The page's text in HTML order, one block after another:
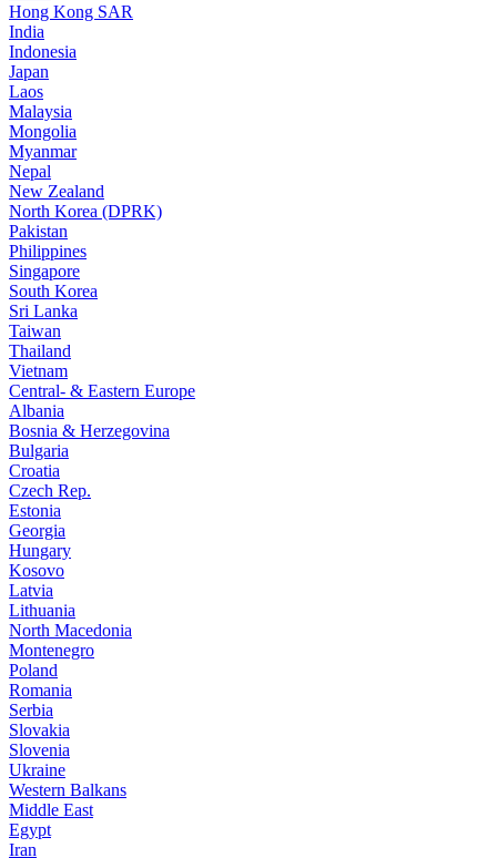
Hong Kong SAR
India
Indonesia
Japan
Laos
Malaysia
Mongolia
Myanmar
Nepal
New Zealand
North Korea (DPRK)
Pakistan
Philippines
Singapore
South Korea
Sri Lanka
Taiwan
Thailand
Vietnam
Central- & Eastern Europe
Albania
Bosnia & Herzegovina
Bulgaria
Croatia
Czech Rep.
Estonia
Georgia
Hungary
Kosovo
Latvia
Lithuania
North Macedonia
Montenegro
Poland
Romania
Serbia
Slovakia
Slovenia
Ukraine
Western Balkans
Middle East
Egypt
Iran